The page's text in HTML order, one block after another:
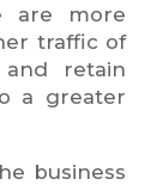
are more
traffic of
retain
a greater
business